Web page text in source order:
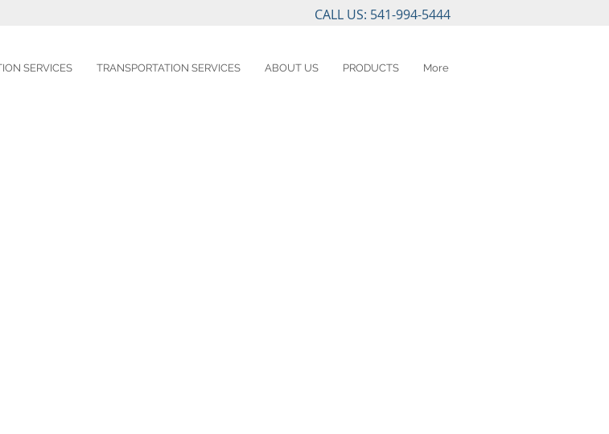
CALL US: 541-994-5444
SERVICES TRANSPORTATION SERVICES ABOUT US PRODUCTS More